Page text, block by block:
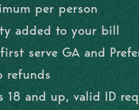
per person
added to your bill
serve GA and
refunds
18 and up, valid ID